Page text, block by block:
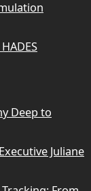
Deep to
Juliane